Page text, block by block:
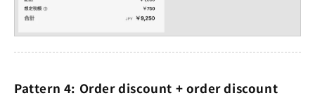
Pattern 4: Order discount + order discount